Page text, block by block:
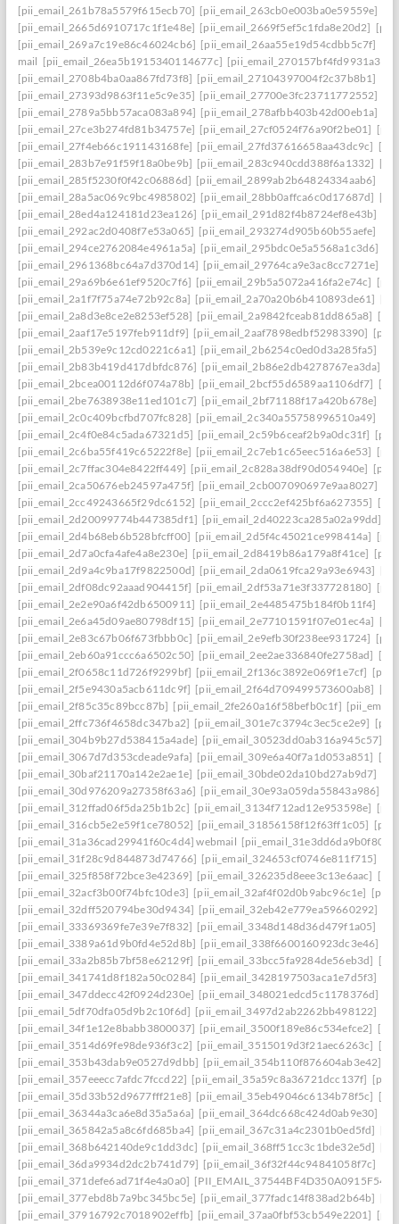
[pii_email_261b78a5579f615ecb70] [pii_email_263cb0e003ba0e59559e]
[pii_email_2665d6910717c1f1e48e] [pii_email_2669f5ef5c1fda8e20d2]
[pii_email_269a7c19e86c46024cb6] [pii_email_26aa55e19d54cdbb5c7f]
mail [pii_email_26ea5b1915340114677c]
[pii_email_2708b4ba0aa867fd73f8] [pii_email_27104397004f2c37b8b1]
[pii_email_27393d9863f11e5c9e35] [pii_email_27700e3fc23711772552]
[pii_email_2789a5bb57aca083a894] [pii_email_278afbb403b42d00eb1a]
[pii_email_27ce3b274fd81b34757e] [pii_email_27cf0524f76a90f2be01]
[pii_email_27f4eb66c191143168fe] [pii_email_27fd37616658aa43dc9c]
[pii_email_283b7e91f59f18a0be9b] [pii_email_283c940cdd388f6a1332]
[pii_email_285f5230f0f42c06886d] [pii_email_2899ab2b64824334aab6]
[pii_email_28a5ac069c9bc4985802] [pii_email_28bb0affca6c0d17687d]
[pii_email_28ed4a124181d23ea126] [pii_email_291d82f4b8724ef8e43b]
[pii_email_292ac2d0408f7e53a065] [pii_email_293274d905b60b55aefe]
[pii_email_294ce2762084e4961a5a] [pii_email_295bdc0e5a5568a1c3d6]
[pii_email_2961368bc64a7d370d14] [pii_email_29764ca9e3ac8cc7271e]
[pii_email_29a69b6e61ef9520c7f6] [pii_email_29b5a5072a416fa2e74c]
[pii_email_2a1f7f75a74e72b92c8a] [pii_email_2a70a20b6b410893de61]
[pii_email_2a8d3e8ce2e8253ef528] [pii_email_2a9842fceab81dd865a8]
[pii_email_2aaf17e5197feb911df9] [pii_email_2aaf7898edbf52983390]
[pii_email_2b539e9c12cd0221c6a1] [pii_email_2b6254c0ed0d3a285fa5]
[pii_email_2b83b419d417dbfdc876] [pii_email_2b86e2db4278767ea3da]
[pii_email_2bcea00112d6f074a78b] [pii_email_2bcf55d6589aa1106df7]
[pii_email_2be7638938e11ed101c7] [pii_email_2bf71188f17a420b678e]
[pii_email_2c0c409bcfbd707fc828] [pii_email_2c340a55758996510a49]
[pii_email_2c4f0e84c5ada67321d5] [pii_email_2c59b6ceaf2b9a0dc31f]
[pii_email_2c6ba55f419c65222f8e] [pii_email_2c7eb1c65eec516a6e53]
[pii_email_2c7ffac304e8422ff449] [pii_email_2c828a38df90d054940e]
[pii_email_2ca50676eb24597a475f] [pii_email_2cb007090697e9aa8027]
[pii_email_2cc49243665f29dc6152] [pii_email_2ccc2ef425bf6a627355]
[pii_email_2d20099774b447385df1] [pii_email_2d40223ca285a02a99dd]
[pii_email_2d4b68eb6b528bfcff00] [pii_email_2d5f4c45021ce998414a]
[pii_email_2d7a0cfa4afe4a8e230e] [pii_email_2d8419b86a179a8f41ce]
[pii_email_2d9a4c9ba17f9822500d] [pii_email_2da0619fca29a93e6943]
[pii_email_2df08dc92aaad904415f] [pii_email_2df53a71e3f337728180]
[pii_email_2e2e90a6f42db6500911] [pii_email_2e4485475b184f0b11f4]
[pii_email_2e6a45d09ae80798df15] [pii_email_2e77101591f07e01ec4a]
[pii_email_2e83c67b06f673fbbb0c] [pii_email_2e9efb30f238ee931724]
[pii_email_2eb60a91ccc6a6502c50] [pii_email_2ee2ae336840fe2758ad]
[pii_email_2f0658c11d726f9299bf] [pii_email_2f136c3892e069f1e7cf]
[pii_email_2f5e9430a5acb611dc9f] [pii_email_2f64d709499573600ab8]
[pii_email_2f85c35c89bcc87b] [pii_email_2fe260a16f58befb0c1f]
[pii_email_2ffc736f4658dc347ba2] [pii_email_301e7c3794c3ec5ce2e9]
[pii_email_304b9b27d538415a4ade] [pii_email_30523dd0ab316a945c57]
[pii_email_3067d7d353cdeade9afa] [pii_email_309e6a40f7a1d053a851]
[pii_email_30baf21170a142e2ae1e] [pii_email_30bde02da10bd27ab9d7]
[pii_email_30d976209a27358f63a6] [pii_email_30e93a059da55843a986]
[pii_email_312ffad06f5da25b1b2c] [pii_email_3134f712ad12e953598e]
[pii_email_316cb5e2e59f1ce78052] [pii_email_31856158f12f63ff1c05]
[pii_email_31a36cad29941f60c4d4] webmail
[pii_email_31f28c9d844873d74766] [pii_email_324653cf0746e811f715]
[pii_email_325f858f72bce3e42369] [pii_email_326235d8eee3c13e6aac]
[pii_email_32acf3b00f74bfc10de3] [pii_email_32af4f02d0b9abc96c1e]
[pii_email_32dff520794be30d9434] [pii_email_32eb42e779ea59660292]
[pii_email_33369369fe7e39e7f832] [pii_email_3348d148d36d479f1a05]
[pii_email_3389a61d9b0fd4e52d8b] [pii_email_338f6600160923dc3e46]
[pii_email_33a2b85b7bf58e62129f] [pii_email_33bcc5fa9284de56eb3d]
[pii_email_341741d8f182a50c0284] [pii_email_3428197503aca1e7d5f3]
[pii_email_347ddecc42f0924d230e] [pii_email_348021edcd5c1178376d]
[pii_email_5df70dfa05d9b2c10f6d] [pii_email_3497d2ab2262bb498122]
[pii_email_34f1e12e8babb3800037] [pii_email_3500f189e86c534efce2]
[pii_email_3514d69fe98de936f3c2] [pii_email_3515019d3f21aec6263c]
[pii_email_353b43dab9e0527d9dbb] [pii_email_354b110f876604ab3e42]
[pii_email_357eeecc7afdc7fccd22] [pii_email_35a59c8a36721dcc137f]
[pii_email_35d33b52d9677fff21e8] [pii_email_35eb49046c6134b78f5c]
[pii_email_36344a3ca6e8d35a5a6a] [pii_email_364dc668c424d0ab9e30]
[pii_email_365842a5a8c6fd685ba4] [pii_email_367c31a4c2301b0ed5fd]
[pii_email_368b642140de9c1dd3dc] [pii_email_368ff51cc3c1bde32e5d]
[pii_email_36da9934d2dc2b741d79] [pii_email_36f32f44c94841058f7c]
[pii_email_371defe6ad71f4e4a0a0] [PII_EMAIL_37544BF4D350A0915F54
[pii_email_377ebd8b7a9bc345bc5e] [pii_email_377fadc14f838ad2b64b]
[pii_email_37916792c7018902effb] [pii_email_37aa0fbf53cb549e2201]